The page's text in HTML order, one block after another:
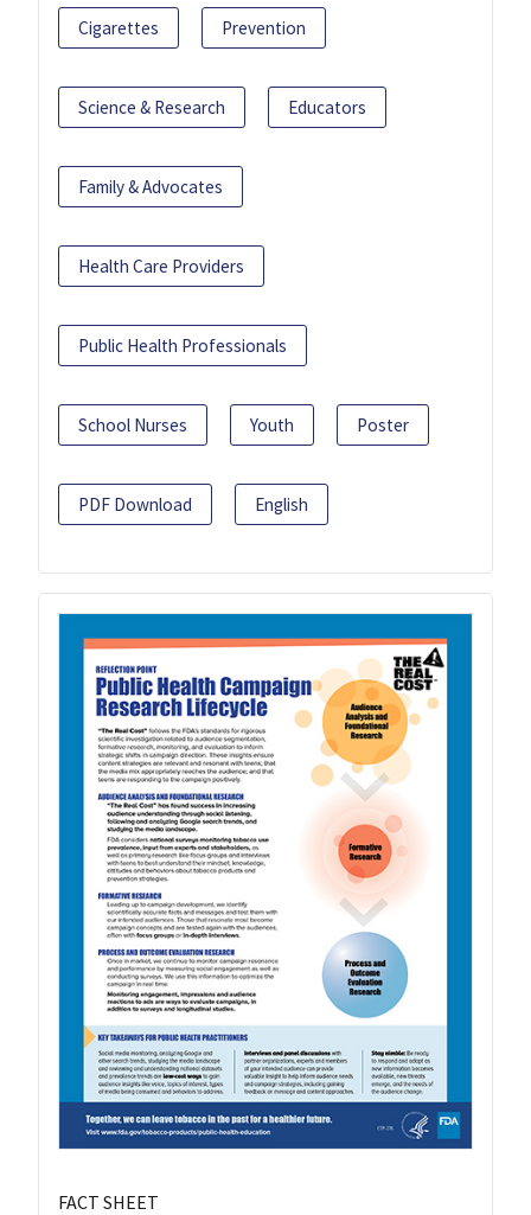
Cigarettes Prevention
Science & Research Educators
Family & Advocates
Health Care Providers
Public Health Professionals
School Nurses Youth Poster
PDF Download English
FACT SHEET